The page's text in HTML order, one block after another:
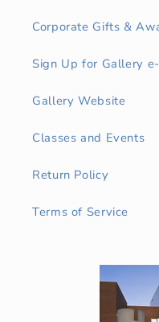
Corporate Gifts &
Sign Up for Gallery
Gallery Website
Classes and Events
Return Policy
Terms of Service